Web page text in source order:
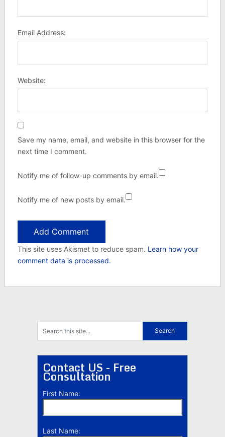
Email Address:
Website:
Save my name, email, and website in this browser for the
next time I comment.
Notify me of follow-up comments by email.
Notify me of new posts by email.
This site uses Akismet to reduce spam. Learn how your
comment data is processed.
Contact US - Free
Consultation
First Name:
Last Name: